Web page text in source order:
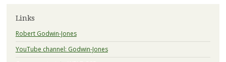
Links
Robert Godwin-Jones
YouTube channel: Godwin-Jones